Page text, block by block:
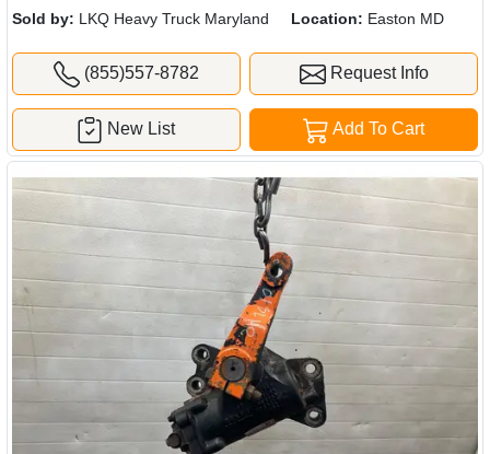
Sold by: LKQ Heavy Truck Maryland Location: Easton MD
(855)557-8782 Request Info
Add To Cart
New List